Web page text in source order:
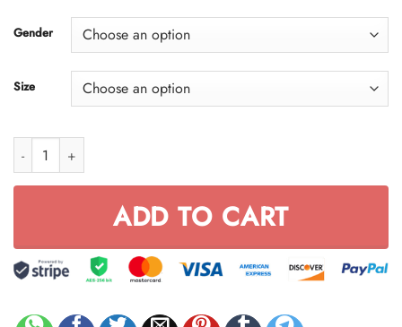
was:
$80.00.
is:
$71.95.
Gender
Size
MX YEEZY LOVER BLACK VKL158 quantity
ADD TO CART